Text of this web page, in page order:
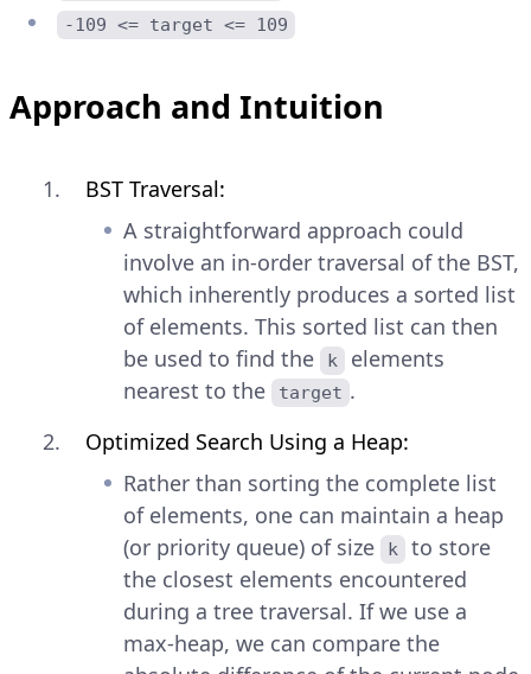
-109 <= target <= 109
Approach and Intuition
BST Traversal:
A straightforward approach could
involve an in-order traversal of the BST,
which inherently produces a sorted list
of elements. This sorted list can then
be used to find the
k
elements
nearest to the
target .
Optimized Search Using a Heap:
Rather than sorting the complete list
of elements, one can maintain a heap
(or priority queue) of size
k
to store
the closest elements encountered
during a tree traversal. If we use a
max-heap, we can compare the